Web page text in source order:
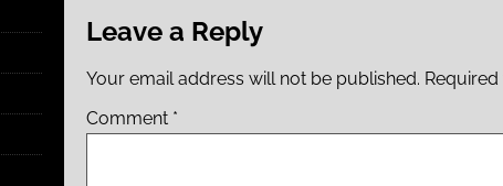
Leave a Reply
Your email address will not be published.
Comment *